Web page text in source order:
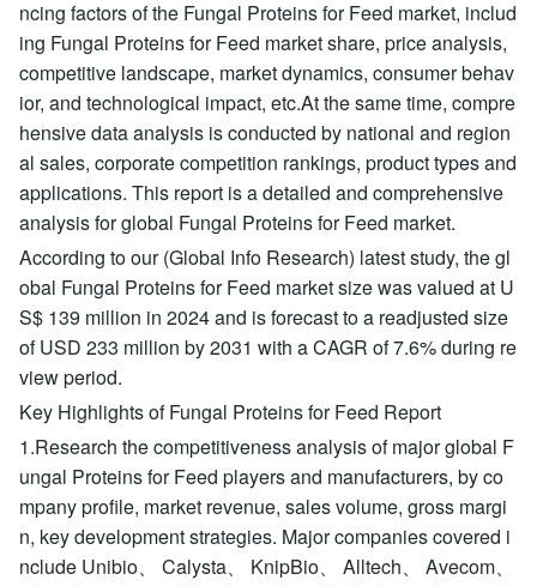
ncing factors of the Fungal Proteins for Feed market, includ
ing Fungal Proteins for Feed market share, price analysis,
competitive landscape, market dynamics, consumer behav
ior, and technological impact, etc.At the same time, compre
hensive data analysis is conducted by national and region
al sales, corporate competition rankings, product types and
applications. This report is a detailed and comprehensive
analysis for global Fungal Proteins for Feed market.
According to our (Global Info Research) latest study, the gl
obal Fungal Proteins for Feed market size was valued at U
S$ 139 million in 2024 and is forecast to a readjusted size
of USD 233 million by 2031 with a CAGR of 7.6% during re
view period.
Key Highlights of Fungal Proteins for Feed Report
1.Research the competitiveness analysis of major global F
ungal Proteins for Feed players and manufacturers, by co
mpany profile, market revenue, sales volume, gross margi
n, key development strategies. Major companies covered i
nclude Unibio、 Calysta、 KnipBio、 Alltech、 Avecom、